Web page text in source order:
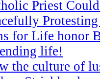
Priest
for Life honor
life!
the culture of